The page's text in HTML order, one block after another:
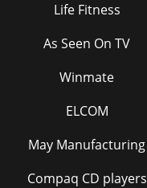
Life Fitness
As Seen On TV
Winmate
ELCOM
May Manufacturing
Compaq CD players